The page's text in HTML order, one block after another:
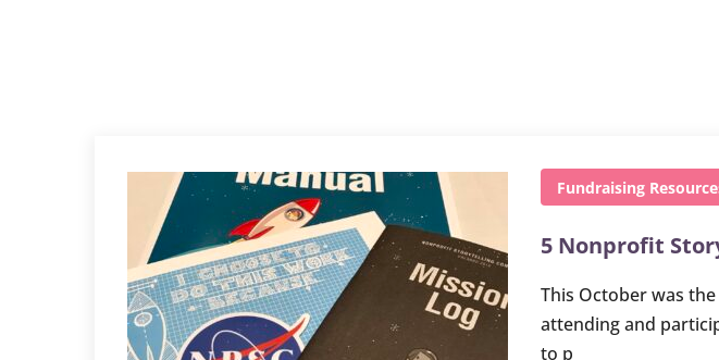
Fundraising
5 Nonprofit
This October was
attending and
to p